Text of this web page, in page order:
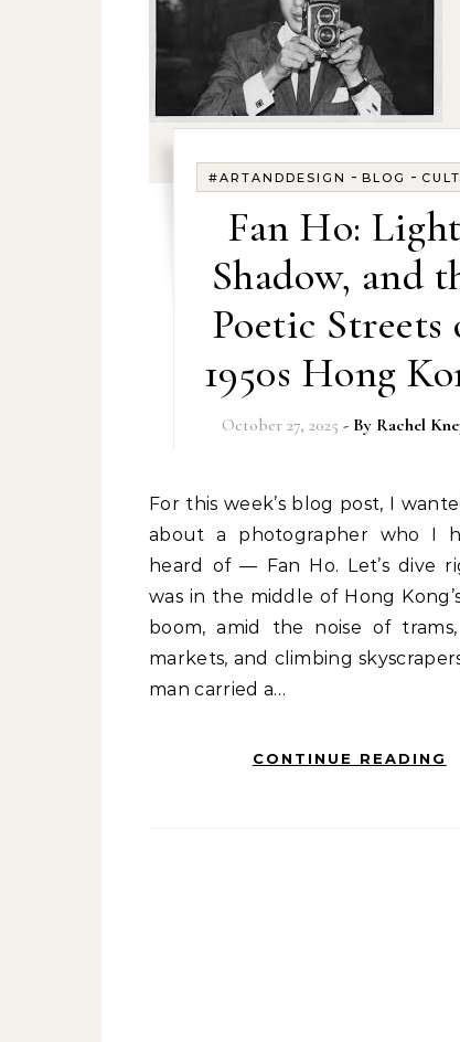
#ARTANDDESIGN - BLOG -
Fan Ho:
Shadow, and
Poetic Streets
1950s Hong
October 27, 2025 - By Rachel
For this week’s blog post, I wanted to write
about a photographer who I
heard of — Fan Ho. Let’s dive
was in the middle of Hong
boom, amid the noise of
markets, and climbing
man carried a…
CONTINUE READING